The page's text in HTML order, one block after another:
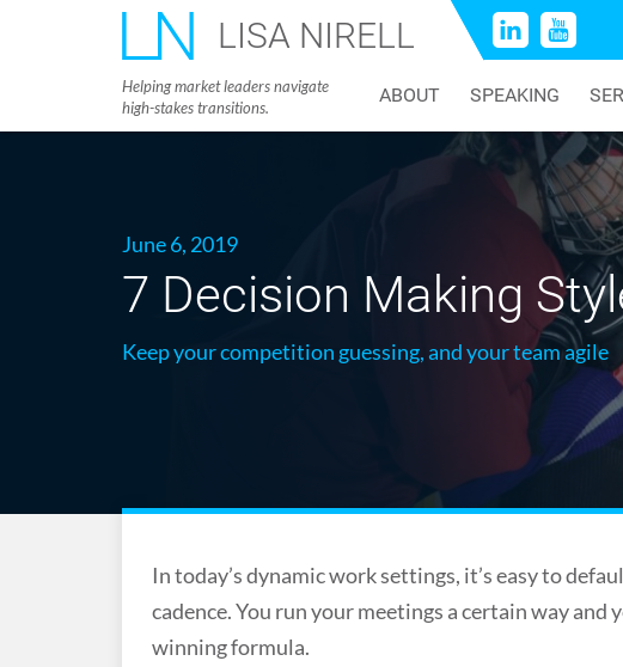
LISA NIRELL
Helping market leaders navigate
high-stakes transitions.
ABOUT SPEAKING
June 6, 2019
7 Decision Making
Keep your competition guessing, and your team agile
In today’s dynamic work settings, it’s easy to
cadence. You run your meetings a certain way and
winning formula.